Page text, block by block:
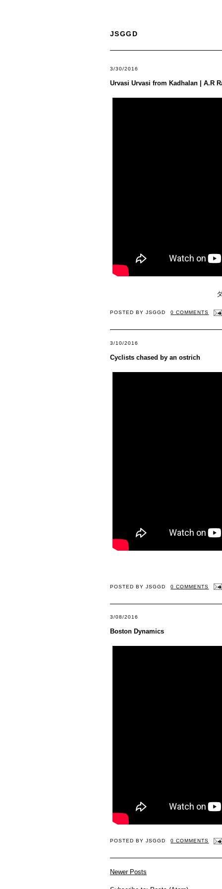
JSGGD
3/30/2016
Urvasi Urvasi from Kadhalan | A.R
POSTED BYJSGGD 0 COMMENTS
3/10/2016
Cyclists chased by an ostrich
POSTED BYJSGGD 0 COMMENTS
3/08/2016
Boston Dynamics
POSTED BYJSGGD 0 COMMENTS
Newer Posts